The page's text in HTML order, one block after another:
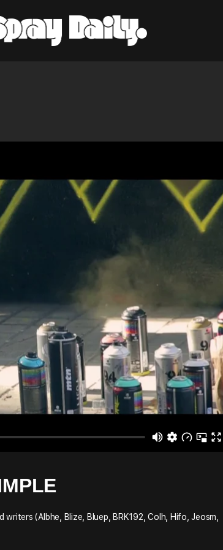
(Albhe, Blize, Bluep, BRK192, Colh, Hifo, Jeosm,